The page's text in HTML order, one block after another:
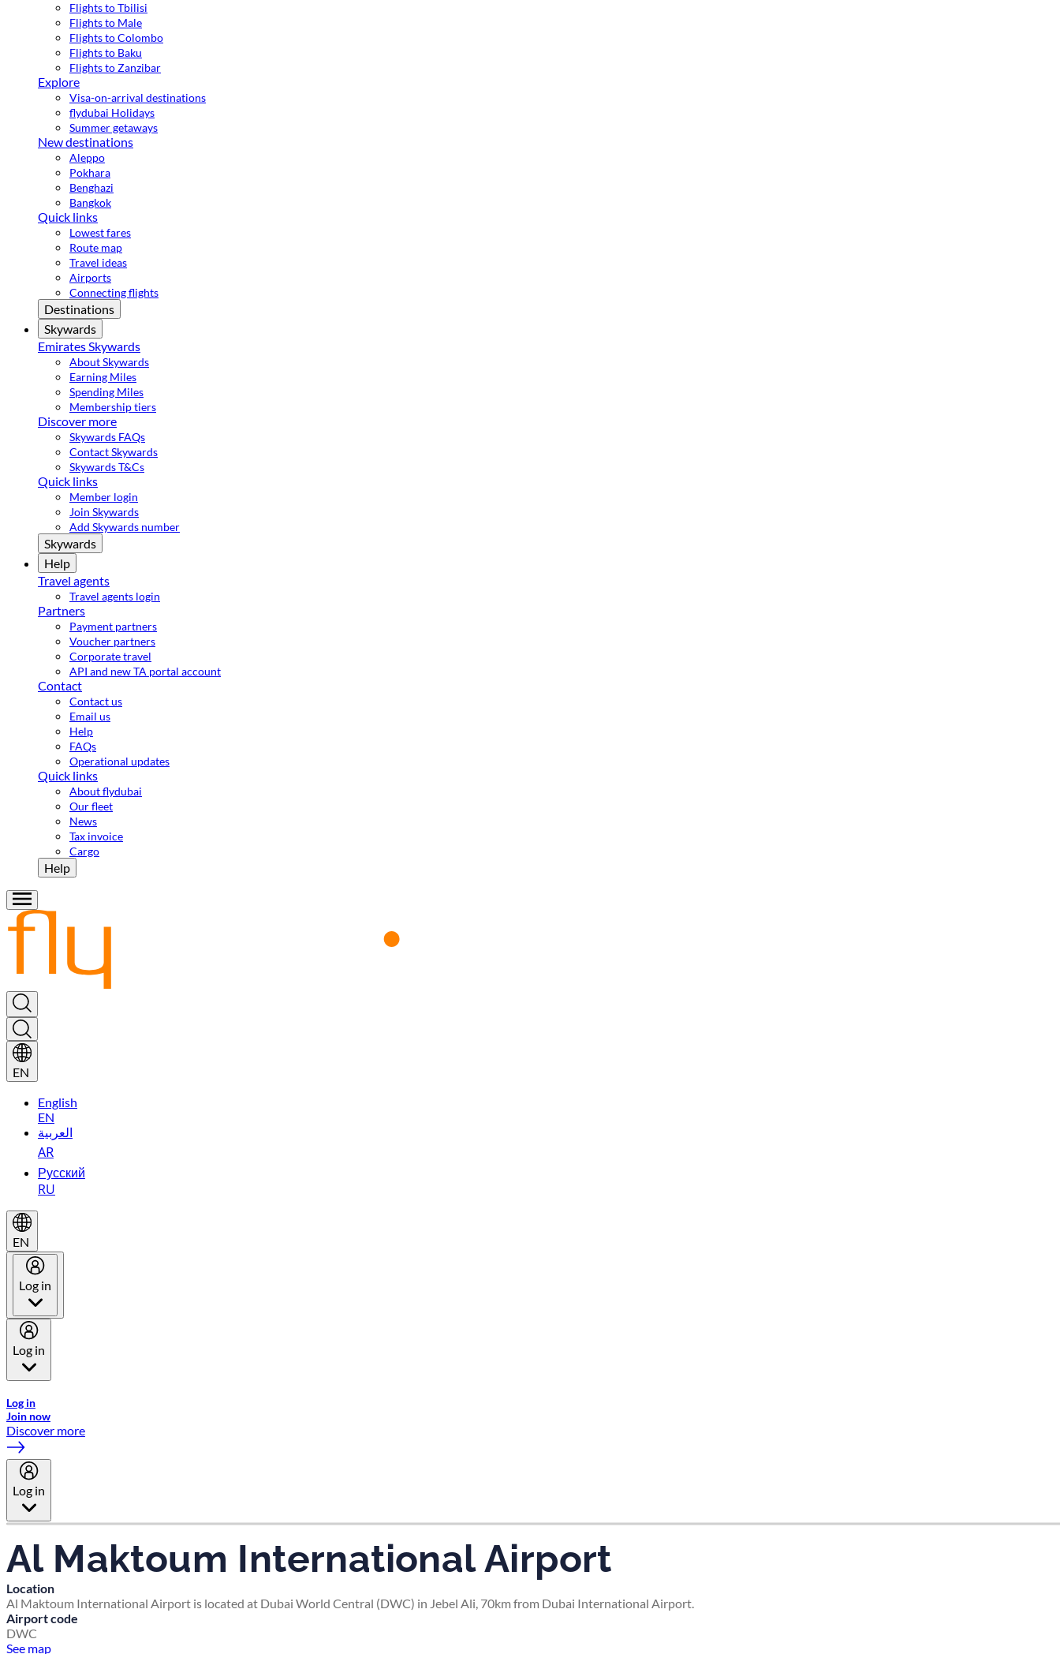
Flights to Tbilisi
Flights to Male
Flights to Colombo
Flights to Baku
Flights to Zanzibar
Explore
Visa-on-arrival destinations
flydubai Holidays
Summer getaways
New destinations
Aleppo
Pokhara
Benghazi
Bangkok
Quick links
Lowest fares
Route map
Travel ideas
Airports
Connecting flights
Destinations
Skywards
Emirates Skywards
About Skywards
Earning Miles
Spending Miles
Membership tiers
Discover more
Skywards FAQs
Contact Skywards
Skywards T&Cs
Quick links
Member login
Join Skywards
Add Skywards number
Skywards
Help
Travel agents
Travel agents login
Partners
Payment partners
Voucher partners
Corporate travel
API and new TA portal account
Contact
Contact us
Email us
Help
FAQs
Operational updates
Quick links
About flydubai
Our fleet
News
Tax invoice
Cargo
Help
EN
English
EN
العربية
AR
Русский
RU
EN
Log in
Log in
Log in
Join now
Discover more
Log in
Al Maktoum International Airport
Location
Al Maktoum International Airport is located at Dubai World Central (DWC) in Jebel Ali, 70km from Dubai International Airport.
Airport code
DWC
See map